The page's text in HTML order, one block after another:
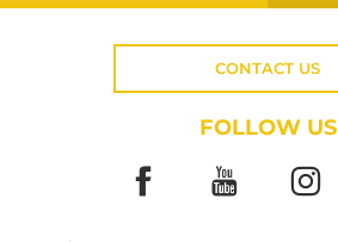
CONTACT US
FOLLOW US